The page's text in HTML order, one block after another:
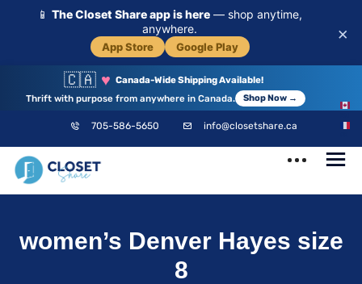
📱 The Closet Share app is here — shop anytime,
anywhere.
App Store Google Play
×
🇨🇦 ♥ Canada-Wide Shipping Available!
Thrift with purpose from anywhere in Canada.
Shop Now →
705-586-5650 info@closetshare.ca
Your Community
women’s Denver Hayes size
8